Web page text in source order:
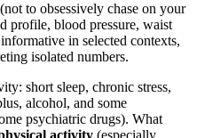
to obsessively chase on your
profile, blood pressure, waist
in selected contexts,
isolated numbers.
short sleep, chronic stress,
alcohol, and some
psychiatric drugs). What